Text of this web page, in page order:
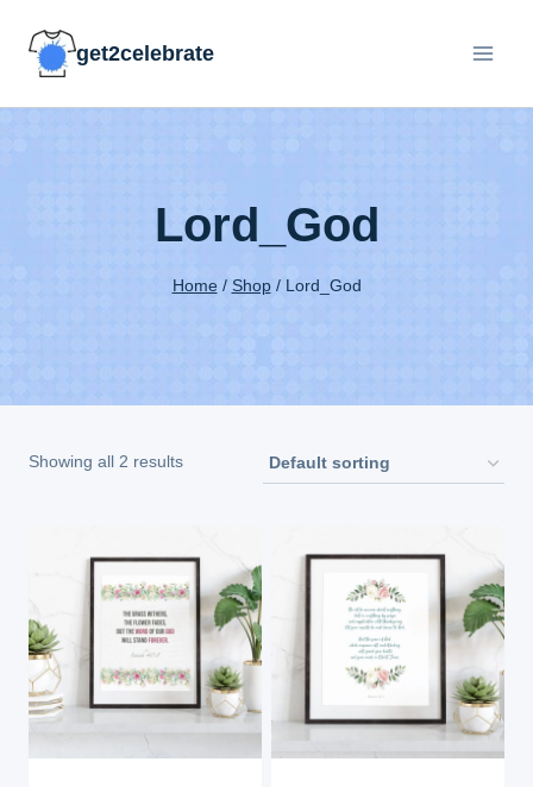
get2celebrate
Lord_God
Home / Shop / Lord_God
Showing all 2 results